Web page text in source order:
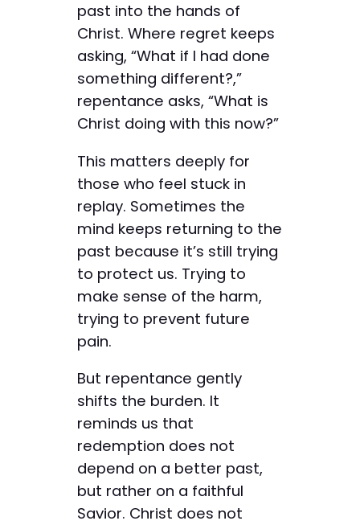
past into the hands of
Christ. Where regret keeps
asking, “What if I had done
something different?,”
repentance asks, “What is
Christ doing with this now?”
This matters deeply for
those who feel stuck in
replay. Sometimes the
mind keeps returning to the
past because it’s still trying
to protect us. Trying to
make sense of the harm,
trying to prevent future
pain.
But repentance gently
shifts the burden. It
reminds us that
redemption does not
depend on a better past,
but rather on a faithful
Savior. Christ does not